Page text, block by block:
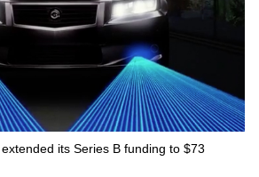
its Series B funding to $73